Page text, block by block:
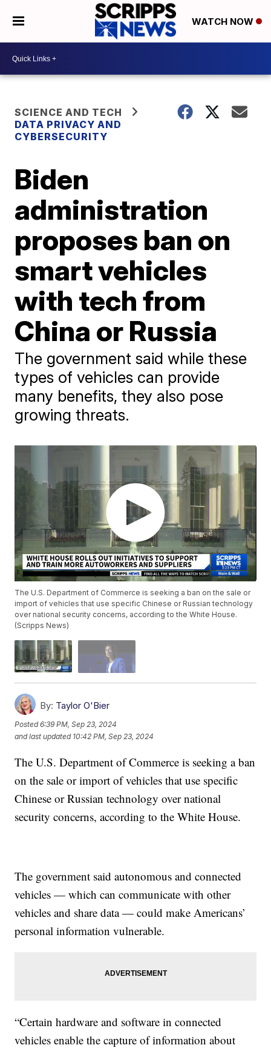
WATCH NOW
SCIENCE AND TECH
DATA PRIVACY AND
CYBERSECURITY
Biden
administration
proposes ban on
smart vehicles
with tech from
China or Russia
The government said while these
types of vehicles can provide
many benefits, they also pose
growing threats.
The U.S. Department of Commerce is seeking a ban on the sale or
import of vehicles that use specific Chinese or Russian technology
over national security concerns, according to the White House.
(Scripps News)
By: Taylor O'Bier
Posted6:39 PM, Sep 23, 2024
and last updated 10:42 PM, Sep 23, 2024
The U.S. Department of Commerce is seeking a ban
on the sale or import of vehicles that use specific
Chinese or Russian technology over national
security concerns, according to the White House.
The government said autonomous and connected
vehicles — which can communicate with other
vehicles and share data — could make Americans’
personal information vulnerable.
“Certain hardware and software in connected
vehicles enable the capture of information about